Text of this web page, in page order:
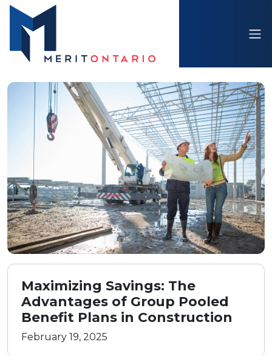
Maximizing Savings: The
Advantages of Group Pooled
Benefit Plans in Construction
February 19, 2025